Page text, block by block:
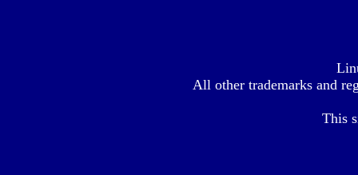
All other trademarks and
This